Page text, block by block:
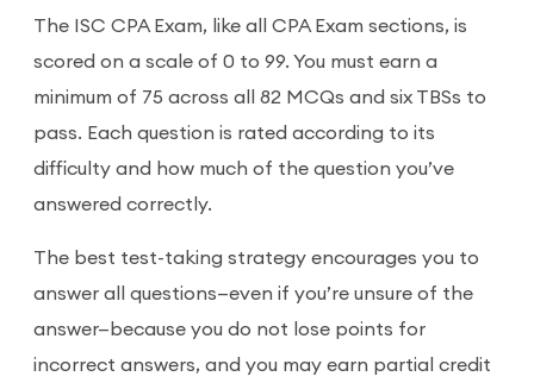
The ISC CPA Exam, like all CPA Exam sections, is
scored on a scale of 0 to 99. You must earn a
minimum of 75 across all 82 MCQs and six TBSs to
pass. Each question is rated according to its
difficulty and how much of the question you’ve
answered correctly.
The best test-taking strategy encourages you to
answer all questions—even if you’re unsure of the
answer—because you do not lose points for
incorrect answers, and you may earn partial credit